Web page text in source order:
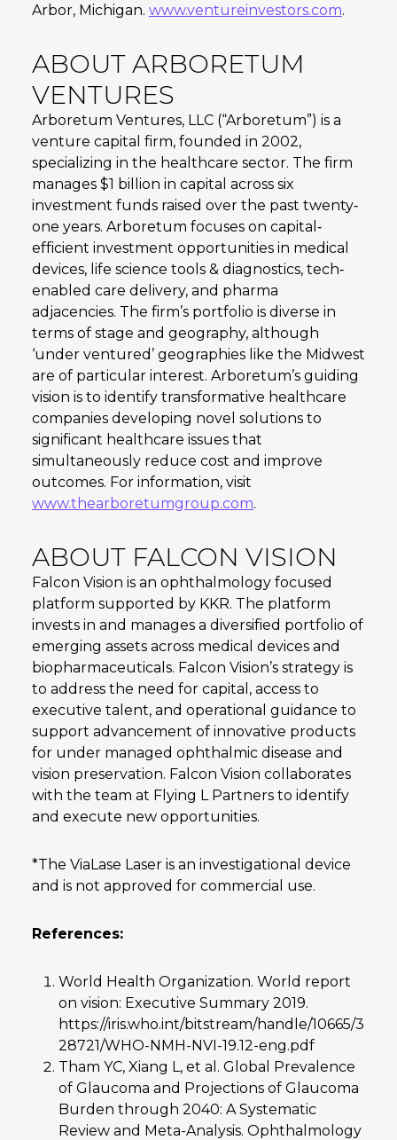
Arbor, Michigan. www.ventureinvestors.com.
ABOUT ARBORETUM
VENTURES
Arboretum Ventures, LLC (“Arboretum”) is a
venture capital firm, founded in 2002,
specializing in the healthcare sector. The firm
manages $1 billion in capital across six
investment funds raised over the past twenty‐
one years. Arboretum focuses on capital‐
efficient investment opportunities in medical
devices, life science tools & diagnostics, tech‐
enabled care delivery, and pharma
adjacencies. The firm’s portfolio is diverse in
terms of stage and geography, although
‘under ventured’ geographies like the Midwest
are of particular interest. Arboretum’s guiding
vision is to identify transformative healthcare
companies developing novel solutions to
significant healthcare issues that
simultaneously reduce cost and improve
outcomes. For information, visit
www.thearboretumgroup.com.
ABOUT FALCON VISION
Falcon Vision is an ophthalmology focused
platform supported by KKR. The platform
invests in and manages a diversified portfolio of
emerging assets across medical devices and
biopharmaceuticals. Falcon Vision’s strategy is
to address the need for capital, access to
executive talent, and operational guidance to
support advancement of innovative products
for under managed ophthalmic disease and
vision preservation. Falcon Vision collaborates
with the team at Flying L Partners to identify
and execute new opportunities.
*The ViaLase Laser is an investigational device
and is not approved for commercial use.
References:
World Health Organization. World report
on vision: Executive Summary 2019.
https://iris.who.int/bitstream/handle/10665/3
28721/WHO-NMH-NVI-19.12-eng.pdf
Tham YC, Xiang L, et al. Global Prevalence
of Glaucoma and Projections of Glaucoma
Burden through 2040: A Systematic
Review and Meta-Analysis. Ophthalmology